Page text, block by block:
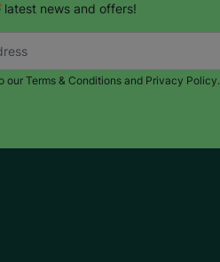
news and offers!
our Terms & Conditions and Privacy Policy.